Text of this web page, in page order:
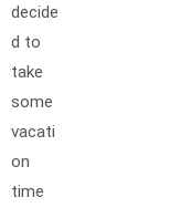
decide
d to
take
some
vacati
on
time